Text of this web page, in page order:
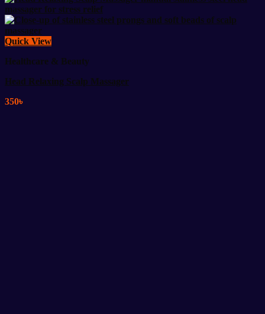
Quick View
Healthcare & Beauty
Head Relaxing Scalp Massager
350৳